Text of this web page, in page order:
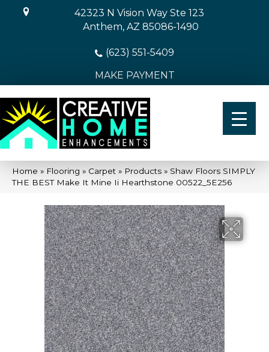
42323 N Vision Way Ste 123
Anthem, AZ 85086-1490
(623) 551-5409
MAKE PAYMENT
Home » Flooring » Carpet » Products » Shaw Floors SIMPLY
THE BEST Make It Mine Ii Hearthstone 00522_5E256